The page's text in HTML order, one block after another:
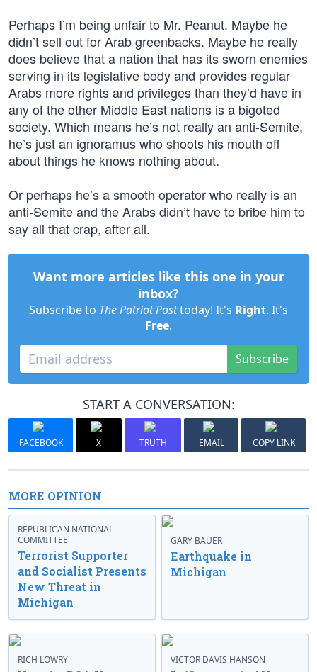
Perhaps I’m being unfair to Mr. Peanut. Maybe he
didn’t sell out for Arab greenbacks. Maybe he really
does believe that a nation that has its sworn enemies
serving in its legislative body and provides regular
Arabs more rights and privileges than they’d have in
any of the other Middle East nations is a bigoted
society. Which means he’s not really an anti-Semite,
he’s just an ignoramus who shoots his mouth off
about things he knows nothing about.
Or perhaps he’s a smooth operator who really is an
anti-Semite and the Arabs didn’t have to bribe him to
say all that crap, after all.
Want more articles like this one in your
inbox?
Subscribe to The Patriot Posttoday! It's Right. It's
Free.
Subscribe
START A CONVERSATION:
FACEBOOK X TRUTH EMAIL COPY LINK
MORE OPINION
REPUBLICAN NATIONAL
COMMITTEE
Terrorist Supporter
and Socialist Presents
New Threat in
Michigan
GARY BAUER
Earthquake in
Michigan
RICH LOWRY VICTOR DAVIS HANSON